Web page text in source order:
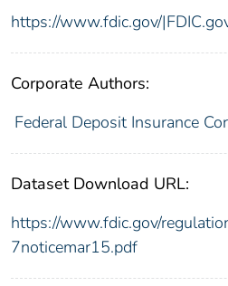
https://www.fdic.gov/
Corporate Authors:
Federal Deposit Insurance
Dataset Download URL:
https://www.fdic.gov/
7noticemar15.pdf